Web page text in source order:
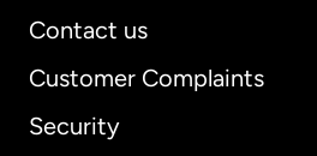
Contact us
Customer Complaints
Security